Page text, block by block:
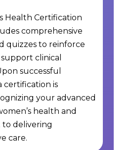
Health Certification
comprehensive
quizzes to reinforce
clinical
successful
certification is
your advanced
health and
delivering
care.